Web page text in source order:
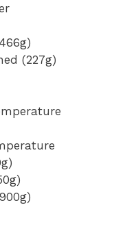
466g)
(227g)
)
)
900g)